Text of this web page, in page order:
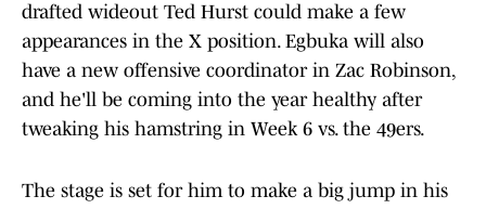
drafted wideout Ted Hurst could make a few
appearances in the X position. Egbuka will also
have a new offensive coordinator in Zac Robinson,
and he'll be coming into the year healthy after
tweaking his hamstring in Week 6 vs. the 49ers.
The stage is set for him to make a big jump in his